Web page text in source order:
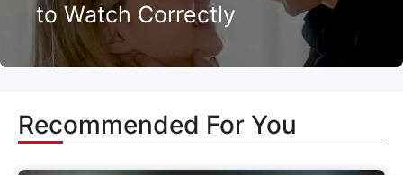
to Watch Correctly
Recommended For You